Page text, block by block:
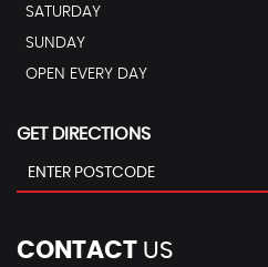
SATURDAY
SUNDAY
OPEN EVERY DAY
GET DIRECTIONS
CONTACT US